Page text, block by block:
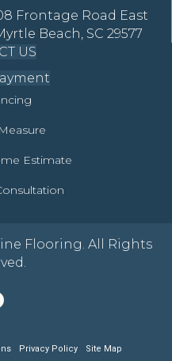
Frontage Road East
Beach, SC 29577
US
Estimate
Flooring. All Rights
Privacy Policy Site Map